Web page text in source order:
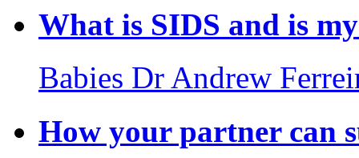
What is SIDS and is
Babies Dr Andrew
How your partner can